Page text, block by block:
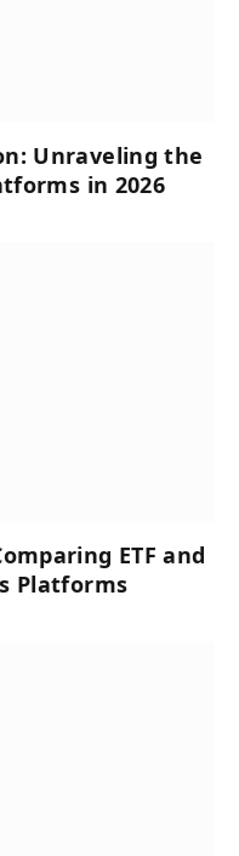
Unraveling the
in 2026
ETF and
Platforms